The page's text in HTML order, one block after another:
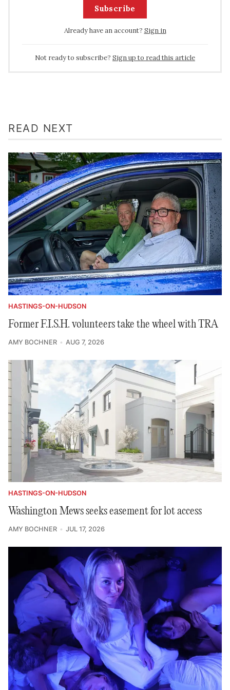
Subscribe
Already have an account? Sign in
Not ready to subscribe? Sign up to read this article
READ NEXT
HASTINGS-ON-HUDSON
Former F.I.S.H. volunteers take the wheel with TRA
AMY BOCHNER AUG 7, 2026
HASTINGS-ON-HUDSON
Washington Mews seeks easement for lot access
AMY BOCHNER JUL 17, 2026